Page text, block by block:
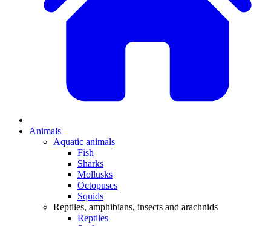
Animals
Aquatic animals
Fish
Sharks
Mollusks
Octopuses
Squids
Reptiles, amphibians, insects and arachnids
Reptiles